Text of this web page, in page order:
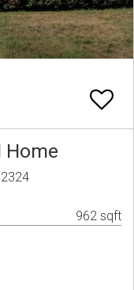
Home
962 sqft